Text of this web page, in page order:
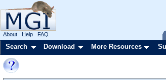
About Help FAQ
Search Download More Resources